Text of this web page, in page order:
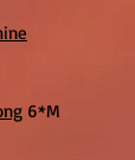
6*M